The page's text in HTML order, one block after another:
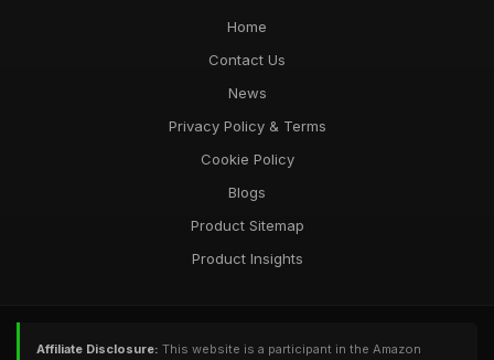
Home
Contact Us
News
Privacy Policy & Terms
Cookie Policy
Blogs
Product Sitemap
Product Insights
Affiliate Disclosure: This website is a participant in the Amazon